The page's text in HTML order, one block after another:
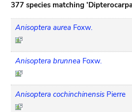
377 species matching
Anisoptera aurea Foxw.
Anisoptera brunnea Foxw.
Anisoptera cochinchinensis Pierre